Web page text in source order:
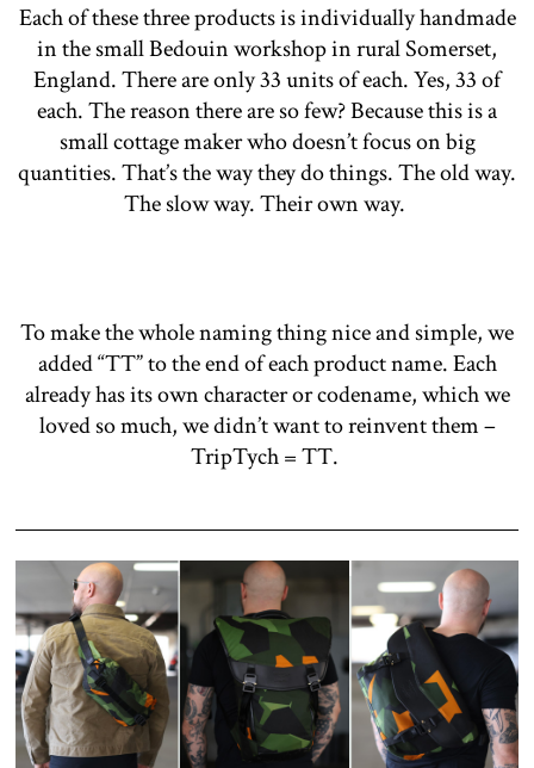
Each of these three products is individually handmade
in the small Bedouin workshop in rural Somerset,
England. There are only 33 units of each. Yes, 33 of
each. The reason there are so few? Because this is a
small cottage maker who doesn’t focus on big
quantities. That’s the way they do things. The old way.
The slow way. Their own way.
To make the whole naming thing nice and simple, we
added “TT” to the end of each product name. Each
already has its own character or codename, which we
loved so much, we didn’t want to reinvent them –
TripTych = TT.